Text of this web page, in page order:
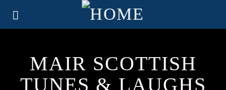
MAIR SCOTTISH
TUNES & LAUGHS